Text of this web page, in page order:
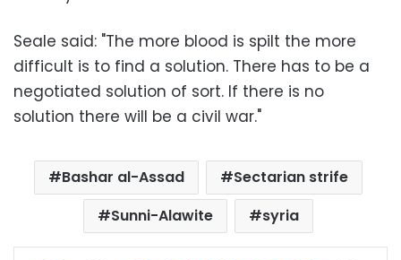
Seale said: "The more blood is spilt the more
difficult is to find a solution. There has to be a
negotiated solution of sort. If there is no
solution there will be a civil war."
Bashar al-Assad
Sectarian strife
Sunni-Alawite
syria